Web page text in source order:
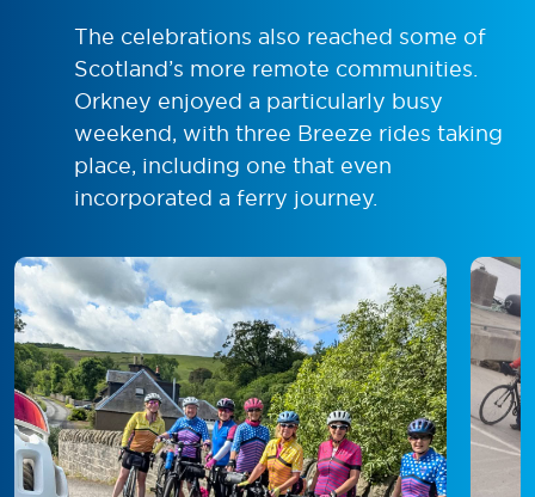
The celebrations also reached some of
Scotland’s more remote communities.
Orkney enjoyed a particularly busy
weekend, with three Breeze rides taking
place, including one that even
incorporated a ferry journey.